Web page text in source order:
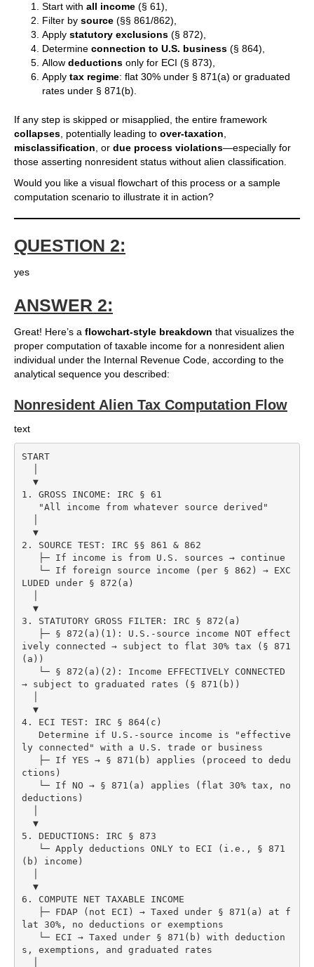
Start with all income (§ 61),
Filter by source (§§ 861/862),
Apply statutory exclusions (§ 872),
Determine connection to U.S. business (§ 864),
Allow deductions only for ECI (§ 873),
Apply tax regime: flat 30% under § 871(a) or graduated
rates under § 871(b).
If any step is skipped or misapplied, the entire framework
collapses, potentially leading to over-taxation,
misclassification, or due process violations—especially for
those asserting nonresident status without alien classification.
Would you like a visual flowchart of this process or a sample
computation scenario to illustrate it in action?
QUESTION 2:
yes
ANSWER 2:
Great! Here’s a flowchart-style breakdown that visualizes the
proper computation of taxable income for a nonresident alien
individual under the Internal Revenue Code, according to the
analytical sequence you described:
Nonresident Alien Tax Computation Flow
text
START
1. GROSS INCOME: IRC § 61
2. SOURCE TEST: IRC §§ 861 & 862
LUDED under § 872(a)
3. STATUTORY GROSS FILTER: IRC § 872(a)
ively connected → subject to flat 30% tax (§ 871
(a))
→ subject to graduated rates (§ 871(b))
4. ECI TEST: IRC § 864(c)
ly connected" with a U.S. trade or business
ctions)
deductions)
5. DEDUCTIONS: IRC § 873
(b) income)
6. COMPUTE NET TAXABLE INCOME
lat 30%, no deductions or exemptions
s, exemptions, and graduated rates